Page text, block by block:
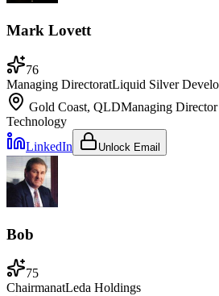
Mark Lovett
76
Managing DirectoratLiquid Silver
Gold Coast, QLDManaging Director
Technology
LinkedIn
Unlock Email
Bob
75
ChairmanatLeda Holdings